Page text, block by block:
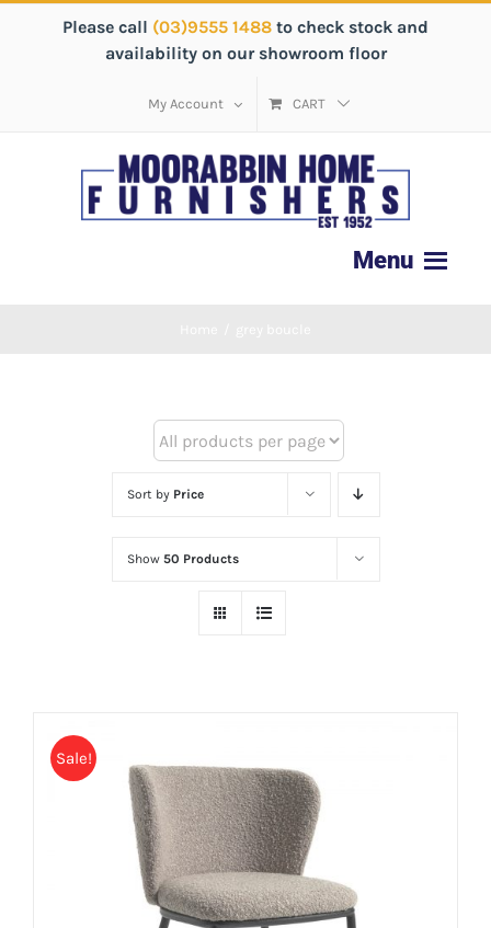
Please call (03)9555 1488 to check stock and
availability on our showroom floor
My Account CART
Sort by Price
Show 50 Products
Sale!